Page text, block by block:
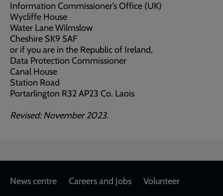
Information Commissioner’s Office (UK)
Wycliffe House
Water Lane Wilmslow
Cheshire SK9 5AF
or if you are in the Republic of Ireland,
Data Protection Commissioner
Canal House
Station Road
Portarlington R32 AP23 Co. Laois
Revised: November 2023.
Footer
News centre Careers and Jobs
Volunteer